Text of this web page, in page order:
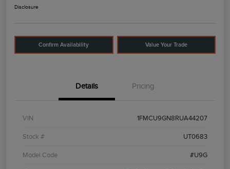
Disclosure
Confirm Availability Value Your Trade
Details Pricing
VIN 1FMCU9GN8RUA44207
Stock # UT0683
Model Code #U9G